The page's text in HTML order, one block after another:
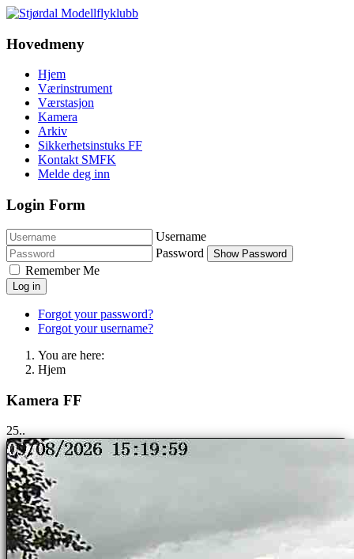
Hovedmeny
Hjem
Værinstrument
Værstasjon
Kamera
Arkiv
Sikkerhetsinstuks FF
Kontakt SMFK
Melde deg inn
Login Form
Username
Password
Show Password
Remember Me
Log in
Forgot your password?
Forgot your username?
You are here:
Hjem
Kamera FF
25..